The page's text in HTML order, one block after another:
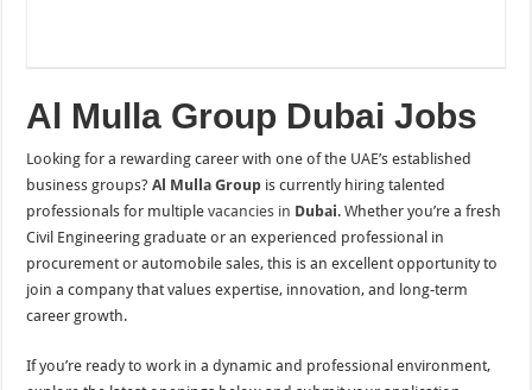
Al Mulla Group Dubai Jobs
Looking for a rewarding career with one of the UAE’s established
business groups?Al Mulla Group is currently hiring talented
professionals for multiplevacancies in Dubai. Whether you’re a fresh
Civil Engineering graduate or an experienced professional in
procurement or automobile sales, this is an excellent opportunity to
join a company that values expertise, innovation, and long-term
career growth.
If you’re ready to work in a dynamic and professional environment,